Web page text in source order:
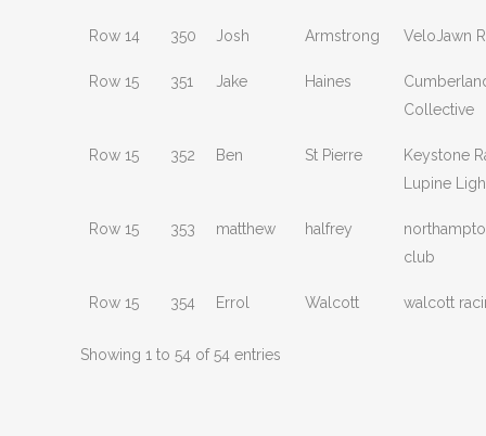
Row 14 350 Josh Armstrong VeloJawn
Row 15 351 Jake Haines
Collective
Row 15 352 Ben St Pierre
Keystone
Lupine
Row 15 353 matthew halfrey
club
Row 15 354 Errol Walcott walcott
Showing 1 to 54 of 54 entries